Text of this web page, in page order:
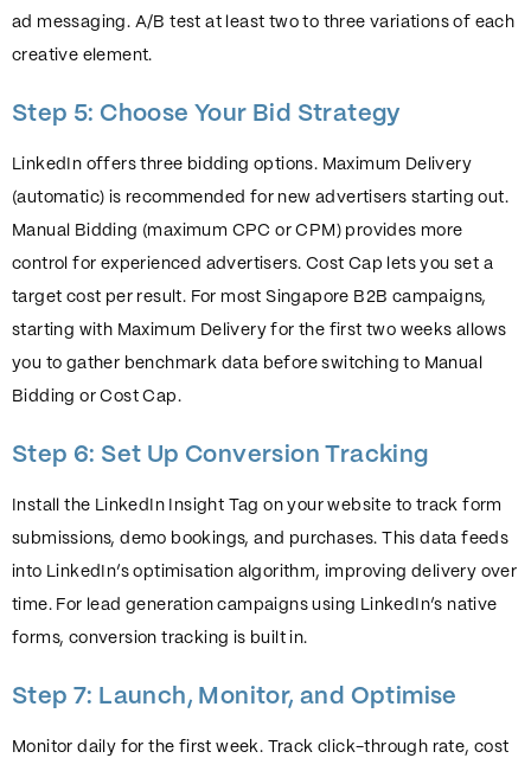
ad messaging. A/B test at least two to three variations of each
creative element.
Step 5: Choose Your Bid Strategy
LinkedIn offers three bidding options. Maximum Delivery
(automatic) is recommended for new advertisers starting out.
Manual Bidding (maximum CPC or CPM) provides more
control for experienced advertisers. Cost Cap lets you set a
target cost per result. For most Singapore B2B campaigns,
starting with Maximum Delivery for the first two weeks allows
you to gather benchmark data before switching to Manual
Bidding or Cost Cap.
Step 6: Set Up Conversion Tracking
Install the LinkedIn Insight Tag on your website to track form
submissions, demo bookings, and purchases. This data feeds
into LinkedIn’s optimisation algorithm, improving delivery over
time. For lead generation campaigns using LinkedIn’s native
forms, conversion tracking is built in.
Step 7: Launch, Monitor, and Optimise
Monitor daily for the first week. Track click-through rate, cost